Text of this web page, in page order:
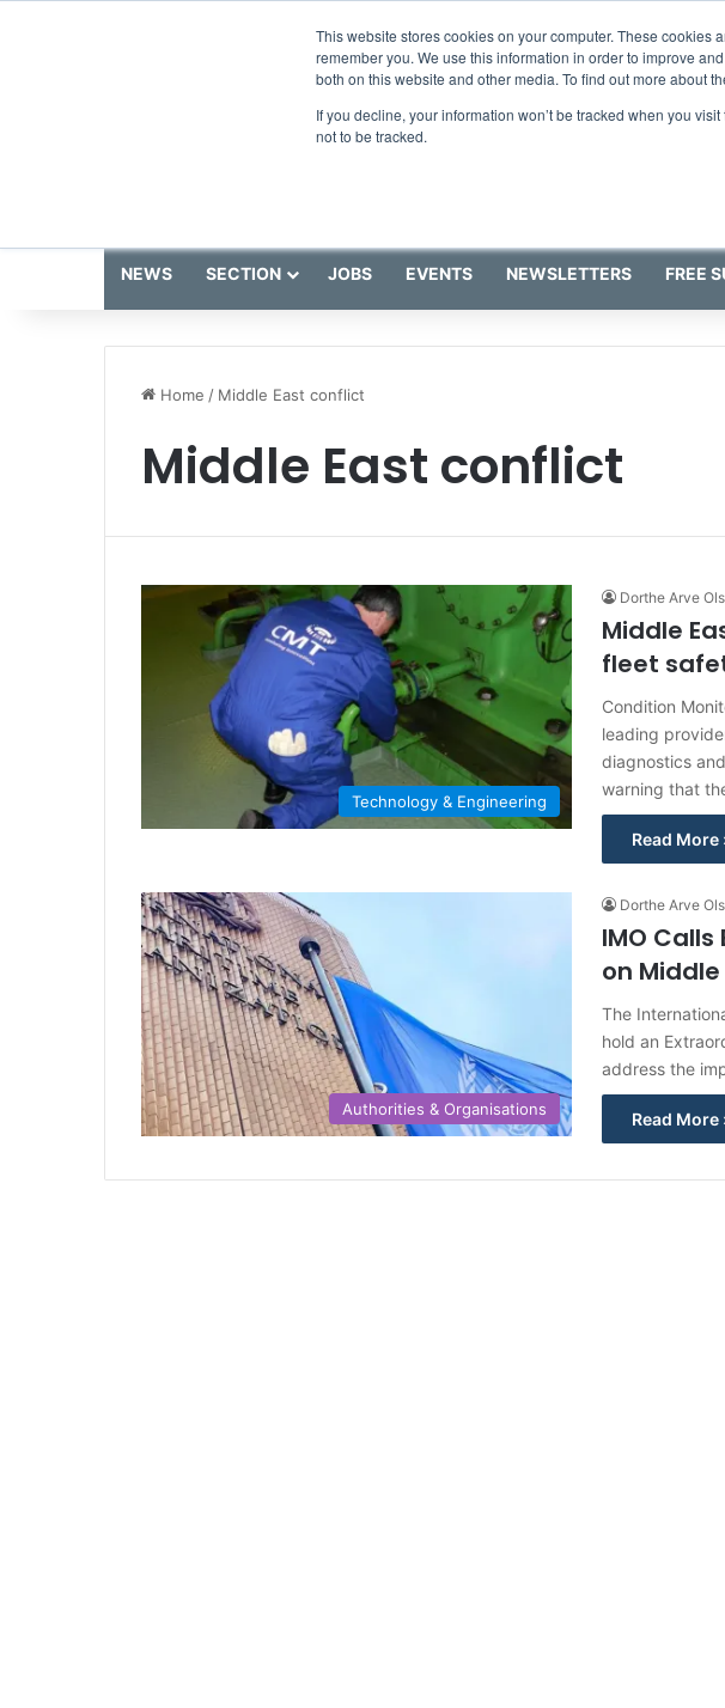
This website stores cookies on your computer. These
remember you. We use this information in order to improve
both on this website and other media. To find out more about
If you decline, your information won’t be tracked when you
not to be tracked.
NEWS SECTION JOBS EVENTS NEWSLETTERS FREE
Home / Middle East conflict
Middle East conflict
Technology & Engineering
Dorthe Arve
Middle
fleet
Condition
leading
diagnostics
warning that
Read More
Authorities & Organisations
Dorthe Arve
IMO
on Middle
The
hold an
address the
Read More